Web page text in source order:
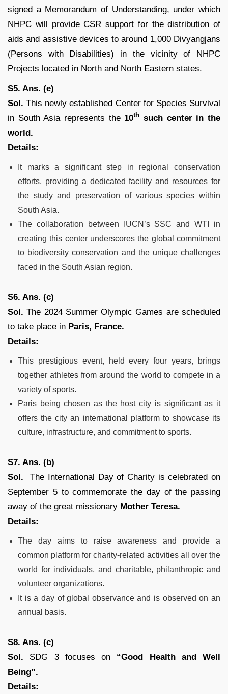
signed a Memorandum of Understanding, under which
NHPC will provide CSR support for the distribution of
aids and assistive devices to around 1,000 Divyangjans
(Persons with Disabilities) in the vicinity of NHPC
Projects located in North and North Eastern states.
S5. Ans. (e)
Sol. This newly established Center for Species Survival
in South Asia represents the 10th such center in the
world.
Details:
It marks a significant step in regional conservation
efforts, providing a dedicated facility and resources for
the study and preservation of various species within
South Asia.
The collaboration between IUCN’s SSC and WTI in
creating this center underscores the global commitment
to biodiversity conservation and the unique challenges
faced in the South Asian region.
S6. Ans. (c)
Sol. The 2024 Summer Olympic Games are scheduled
to take place in Paris, France.
Details:
This prestigious event, held every four years, brings
together athletes from around the world to compete in a
variety of sports.
Paris being chosen as the host city is significant as it
offers the city an international platform to showcase its
culture, infrastructure, and commitment to sports.
S7. Ans. (b)
Sol.
The International Day of Charity is celebrated on
September 5 to commemorate the day of the passing
away of the great missionary Mother Teresa.
Details:
The day aims to raise awareness and provide a
common platform for charity-related activities all over the
world for individuals, and charitable, philanthropic and
volunteer organizations.
It is a day of global observance and is observed on an
annual basis.
S8. Ans. (c)
Sol. SDG 3 focuses on “Good Health and Well
Being”.
Details: